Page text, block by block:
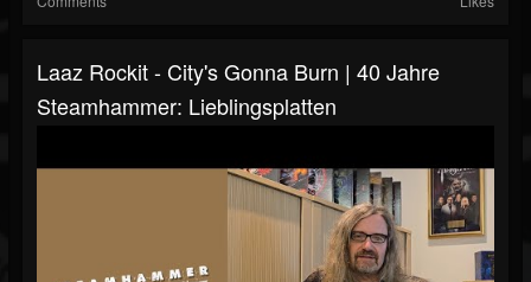
Laaz Rockit - City's Gonna Burn | 40 Jahre
Steamhammer: Lieblingsplatten